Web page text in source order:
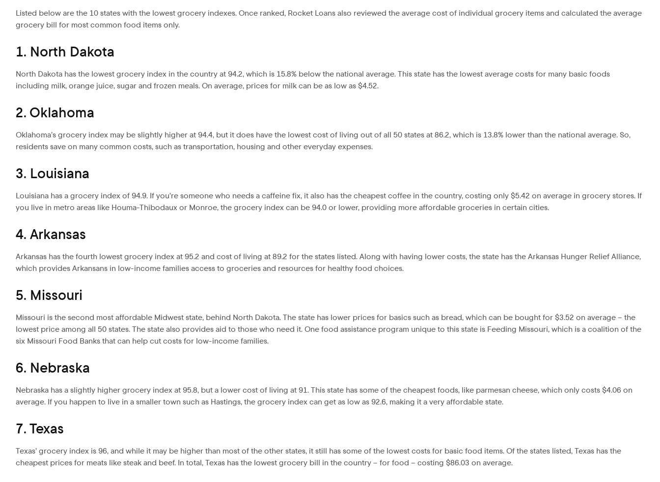
Listed below are the 10 states with the lowest grocery indexes. Once ranked, Rocket Loans also reviewed the average cost of individual grocery items and calculated the average
grocery bill for most common food items only.
1. North Dakota
North Dakota has the lowest grocery index in the country at 94.2, which is 15.8% below the national average. This state has the lowest average costs for many basic foods
including milk, orange juice, sugar and frozen meals. On average, prices for milk can be as low as $4.52.
2. Oklahoma
Oklahoma’s grocery index may be slightly higher at 94.4, but it does have the lowest cost of living out of all 50 states at 86.2, which is 13.8% lower than the national average. So,
residents save on many common costs, such as transportation, housing and other everyday expenses.
3. Louisiana
Louisiana has a grocery index of 94.9. If you’re someone who needs a caffeine fix, it also has the cheapest coffee in the country, costing only $5.42 on average in grocery stores. If
you live in metro areas like Houma-Thibodaux or Monroe, the grocery index can be 94.0 or lower, providing more affordable groceries in certain cities.
4. Arkansas
Arkansas has the fourth lowest grocery index at 95.2 and cost of living at 89.2 for the states listed. Along with having lower costs, the state has the Arkansas Hunger Relief Alliance,
which provides Arkansans in low-income families access to groceries and resources for healthy food choices.
5. Missouri
Missouri is the second most affordable Midwest state, behind North Dakota. The state has lower prices for basics such as bread, which can be bought for $3.52 on average – the
lowest price among all 50 states. The state also provides aid to those who need it. One food assistance program unique to this state is Feeding Missouri, which is a coalition of the
six Missouri Food Banks that can help cut costs for low-income families.
6. Nebraska
Nebraska has a slightly higher grocery index at 95.8, but a lower cost of living at 91. This state has some of the cheapest foods, like parmesan cheese, which only costs $4.06 on
average. If you happen to live in a smaller town such as Hastings, the grocery index can get as low as 92.6, making it a very affordable state.
7. Texas
Texas’ grocery index is 96, and while it may be higher than most of the other states, it still has some of the lowest costs for basic food items. Of the states listed, Texas has the
cheapest prices for meats like steak and beef. In total, Texas has the lowest grocery bill in the country – for food – costing $86.03 on average.